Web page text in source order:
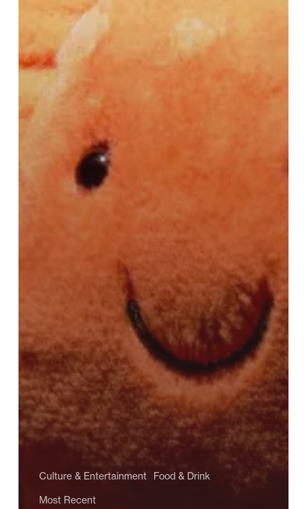
Culture & Entertainment
Food & Drink
Most Recent